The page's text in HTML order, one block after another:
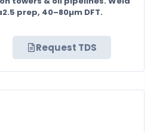
prep, 40–80µm DFT.
Request TDS